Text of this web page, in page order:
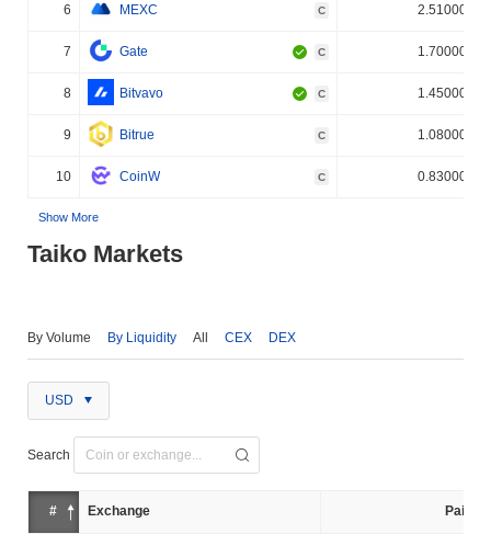
6 MEXC C 2.510000%
7 Gate C 1.700000%
8 Bitvavo C 1.450000%
9 Bitrue C 1.080000%
10 CoinW C 0.830000%
Show More
Taiko Markets
By Volume By Liquidity All CEX DEX
USD
Search
# Exchange Pair